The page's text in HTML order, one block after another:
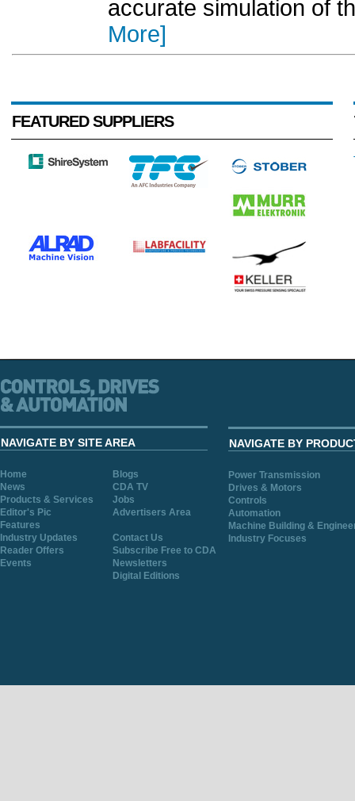
accurate simulation of
More]
FEATURED SUPPLIERS
NAVIGATE BY SITE AREA
Home
Blogs
News
CDA TV
Products & Services
Jobs
Editor's Pic
Advertisers Area
Features
Industry Updates
Contact Us
Reader Offers
Subscribe Free to CDA
Events
Newsletters
Digital Editions
NAVIGATE BY
Power Transmission
Drives & Motors
Controls
Automation
Machine Building &
Industry Focuses